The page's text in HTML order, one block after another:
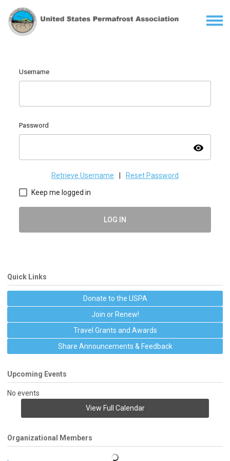
Username
Password
visibility
Retrieve Username Reset Password
Keep me logged in
LOG IN
Quick Links
Donate to the USPA
Join or Renew!
Travel Grants and Awards
Share Announcements & Feedback
Upcoming Events
No events
View Full Calendar
Organizational Members